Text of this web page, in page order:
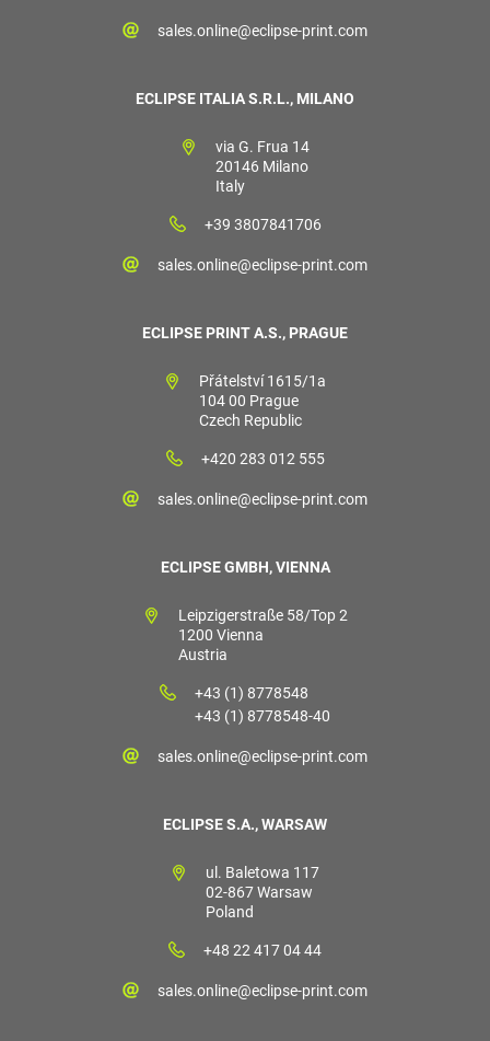
sales.online@eclipse-print.com
ECLIPSE ITALIA S.R.L., MILANO
via G. Frua 14
20146 Milano
Italy
+39 3807841706
sales.online@eclipse-print.com
ECLIPSE PRINT A.S., PRAGUE
Přátelství 1615/1a
104 00 Prague
Czech Republic
+420 283 012 555
sales.online@eclipse-print.com
ECLIPSE GMBH, VIENNA
Leipzigerstraße 58/Top 2
1200 Vienna
Austria
+43 (1) 8778548
+43 (1) 8778548-40
sales.online@eclipse-print.com
ECLIPSE S.A., WARSAW
ul. Baletowa 117
02-867 Warsaw
Poland
+48 22 417 04 44
sales.online@eclipse-print.com